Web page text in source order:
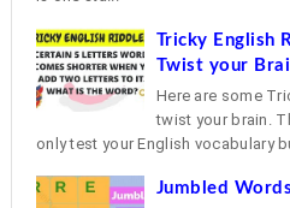
Tricky English
Twist your
Here are some
twist your brain.
only test your English vocabulary
Jumbled